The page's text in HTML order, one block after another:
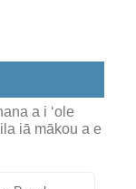
a i ʻole
iā mākou a e